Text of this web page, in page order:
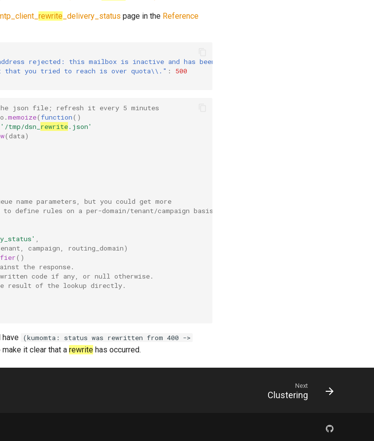
rewrite _delivery_status page in the Reference
rejected: this mailbox is inactive and has been disabled"
that you tried to reach is over quota\\." :
500
json file; refresh it every 5 minutes
.memoize(function()
'/tmp/dsn_ rewrite.json'
( data)
name parameters, but you could get more
define rules on a per-domain/tenant/campaign basis
campaign routing_domain)
()
the response.
code if any, or null otherwise.
result of the lookup directly.
(kumomta: status was rewritten from 400 ->
it clear that a rewrite has occurred.
Next
Clustering